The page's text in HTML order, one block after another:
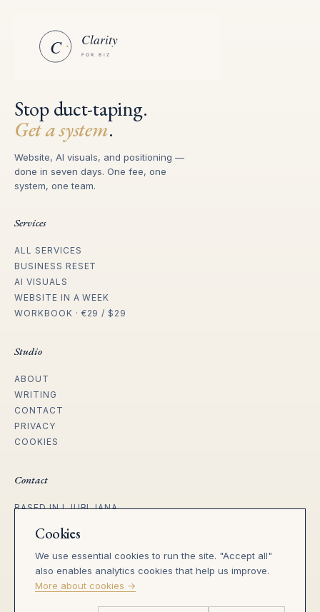
Stop duct-taping.
Get a system.
Website, AI visuals, and positioning —
done in seven days. One fee, one
system, one team.
Services
ALL SERVICES
BUSINESS RESET
AI VISUALS
WEBSITE IN A WEEK
WORKBOOK · €29 / $29
Studio
ABOUT
WRITING
CONTACT
PRIVACY
COOKIES
Contact
BASED IN LJUBLJANA
EU, UK, US & REMOTE.
tanja@heila.studio
SLO · heila.si →
Cookies
We use essential cookies to run the site. "Accept all"
also enables analytics cookies that help us improve.
More about cookies →